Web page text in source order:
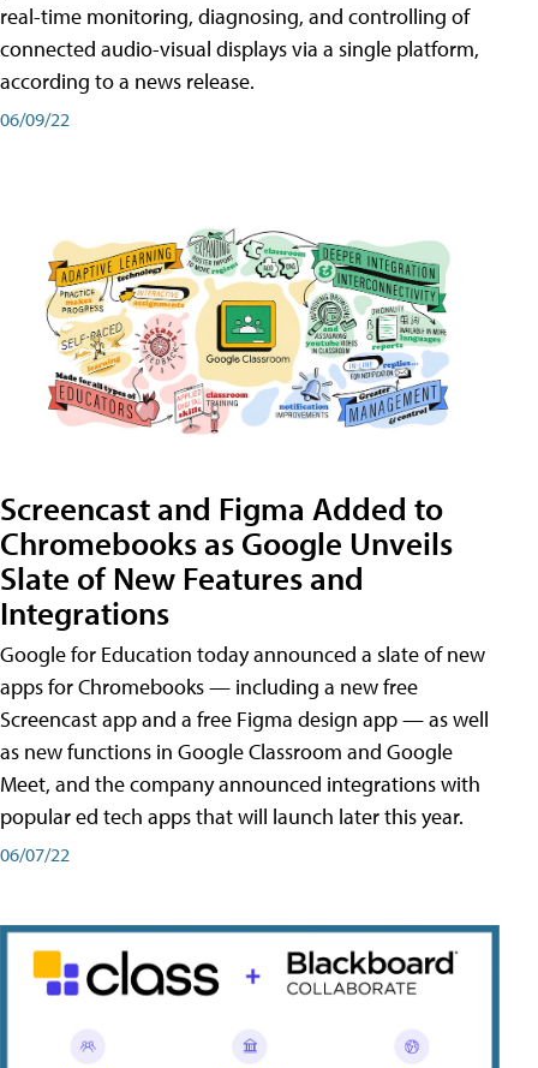
real-time monitoring, diagnosing, and controlling of
connected audio-visual displays via a single platform,
according to a news release.
06/09/22
Screencast and Figma Added to
Chromebooks as Google Unveils
Slate of New Features and
Integrations
Google for Education today announced a slate of new
apps for Chromebooks — including a new free
Screencast app and a free Figma design app — as well
as new functions in Google Classroom and Google
Meet, and the company announced integrations with
popular ed tech apps that will launch later this year.
06/07/22